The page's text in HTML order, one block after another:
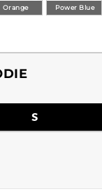
Orange Power Blue
S